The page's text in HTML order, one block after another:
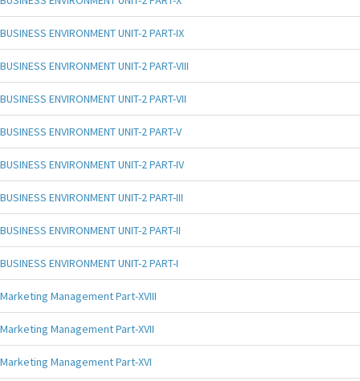
BUSINESS ENVIRONMENT UNIT-2 PART-IX
BUSINESS ENVIRONMENT UNIT-2 PART-VIII
BUSINESS ENVIRONMENT UNIT-2 PART-VII
BUSINESS ENVIRONMENT UNIT-2 PART-V
BUSINESS ENVIRONMENT UNIT-2 PART-IV
BUSINESS ENVIRONMENT UNIT-2 PART-III
BUSINESS ENVIRONMENT UNIT-2 PART-II
BUSINESS ENVIRONMENT UNIT-2 PART-I
Marketing Management Part-XVIII
Marketing Management Part-XVII
Marketing Management Part-XVI